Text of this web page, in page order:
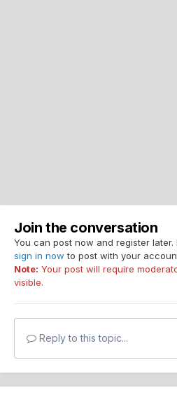
Join the conversation
You can post now and register
sign in now to post with your
Note: Your post will require
visible.
Reply to this topic...